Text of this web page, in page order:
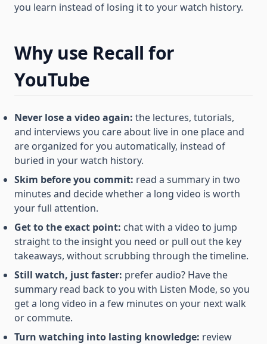
you learn instead of losing it to your watch history.
Why use Recall for
YouTube
Never lose a video again: the lectures, tutorials,
and interviews you care about live in one place and
are organized for you automatically, instead of
buried in your watch history.
Skim before you commit: read a summary in two
minutes and decide whether a long video is worth
your full attention.
Get to the exact point: chat with a video to jump
straight to the insight you need or pull out the key
takeaways, without scrubbing through the timeline.
Still watch, just faster: prefer audio? Have the
summary read back to you with Listen Mode, so you
get a long video in a few minutes on your next walk
or commute.
Turn watching into lasting knowledge: review